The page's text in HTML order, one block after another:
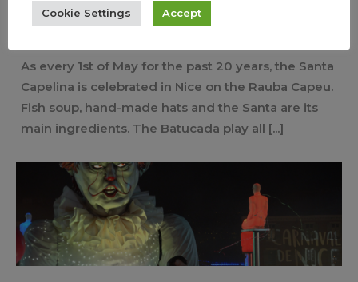
0 2
As every 1st of May for the past 20 years, the Santa
Capelina is celebrated in Nice on the Rauba Capeu.
Fish soup, hand-made hats and the Santa are its
main ingredients. The Batucada play all [...]
Cookie Settings Accept